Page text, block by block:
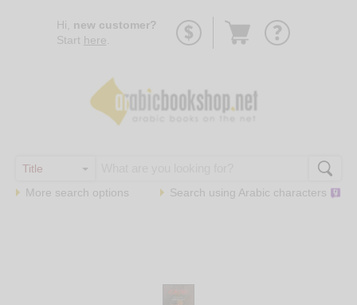
Hi, new customer?
Start here
Go
More search options Search using Arabic characters